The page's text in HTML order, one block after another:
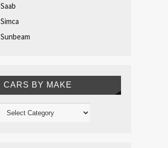
Saab
Simca
Sunbeam
CARS BY MAKE